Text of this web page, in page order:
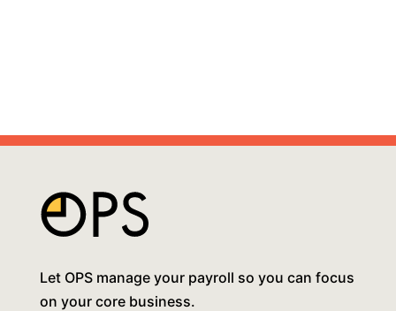
Let OPS manage your payroll so you can focus
on your core business.